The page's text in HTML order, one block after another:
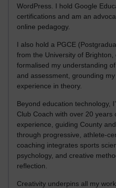
WordPress. I hold Google
certifications and am an
online pedagogy.
I also hold a PGCE
from the University of
formalised my understanding
and assessment, grounding
experience in theory.
Beyond education technology,
Club Coach with over 20 years
experience, guiding County
through progressive, athlete-
coaching integrates sports
psychology, and creative
reflection.
Creativity underpins all my